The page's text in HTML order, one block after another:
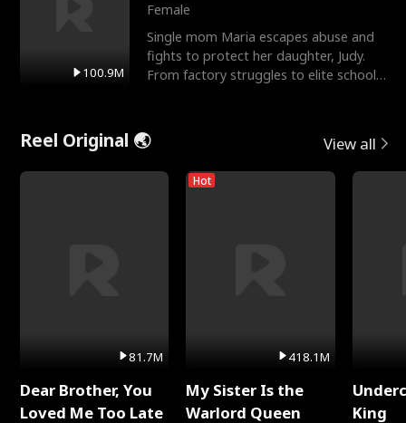
100.9M
Female
Single mom Maria escapes abuse and
fights to protect her daughter, Judy.
From factory struggles to elite schools,
Reel Original 🌏 View all
81.7M
Dear Brother, You
Loved Me Too Late
Hot
418.1M
My Sister Is the
Warlord Queen
King